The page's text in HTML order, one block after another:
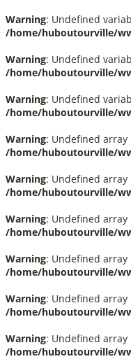
Warning: Undefined
/home/huboutourville/
Warning: Undefined
/home/huboutourville/
Warning: Undefined
/home/huboutourville/
Warning: Undefined array
/home/huboutourville/
Warning: Undefined array
/home/huboutourville/
Warning: Undefined
/home/huboutourville/
Warning: Undefined array
/home/huboutourville/
Warning: Undefined array
/home/huboutourville/
Warning: Undefined array
/home/huboutourville/